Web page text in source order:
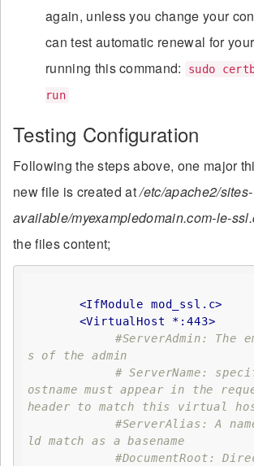
again, unless you change your
can test automatic renewal for
running this command:
sudo
run
Testing Configuration
Following the steps above, one major
new file is created at/etc/apache2/sites-
available/myexampledomain.com-le-
the files content;
<IfModule mod_ssl.c>
<VirtualHost *:443>
#ServerAdmin: The
s of the admin
# ServerName:
ostname must appear in the
header to match this virtual
#ServerAlias: A
ld match as a basename
#DocumentRoot: